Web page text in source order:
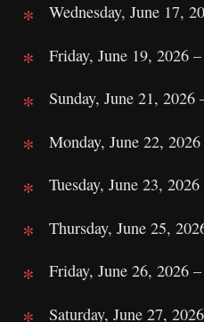
Wednesday, June 17,
Friday, June 19, 2026
Sunday, June 21,
Monday, June 22,
Tuesday, June 23,
Thursday, June 25,
Friday, June 26, 2026
Saturday, June 27,